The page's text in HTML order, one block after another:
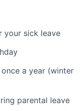
your sick leave
a year (winter
parental leave